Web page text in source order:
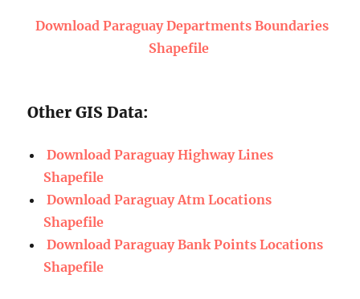
Download Paraguay Departments Boundaries
Shapefile
Other GIS Data:
Download Paraguay Highway Lines
Shapefile
Download Paraguay Atm Locations
Shapefile
Download Paraguay Bank Points Locations
Shapefile